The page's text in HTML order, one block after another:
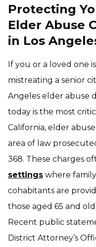
Protecting
Elder Abuse
in Los
If you or a loved one
mistreating a senior
Angeles elder abuse
today is the most
California, elder
area of law
368. These charges
settings where
cohabitants are
those aged 65 and
Recent public
District Attorney’s